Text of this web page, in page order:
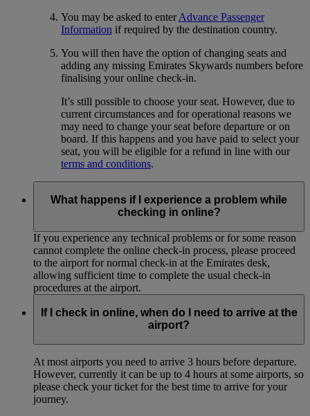
You may be asked to enterAdvance Passenger
Information if required by the destination country.
You will then have the option of changing seats and
adding any missing Emirates Skywards numbers before
finalising your online check-in.
It’s still possible to choose your seat. However, due to
current circumstances and for operational reasons we
may need to change your seat before departure or on
board. If this happens and you have paid to select your
seat, you will be eligible for a refund in line with our
terms and conditions.
What happens if I experience a problem while
checking in online?
If you experience any technical problems or for some reason
cannot complete the online check-in process, please proceed
to the airport for normal check-in at the Emirates desk,
allowing sufficient time to complete the usual check-in
procedures at the airport.
If I check in online, when do I need to arrive at the
airport?
At most airports you need to arrive 3 hours before departure.
However, currently it can be up to 4 hours at some airports, so
please check your ticket for the best time to arrive for your
journey.